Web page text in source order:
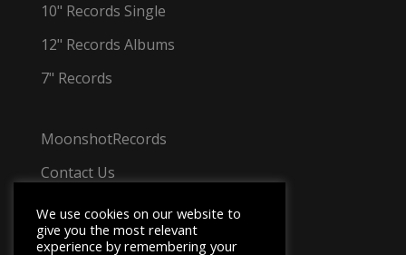
10" Records Single
12" Records Albums
7" Records
MoonshotRecords
Contact Us
Tel: +44 7501 031 348
We use cookies on our website to
give you the most relevant
experience by remembering your